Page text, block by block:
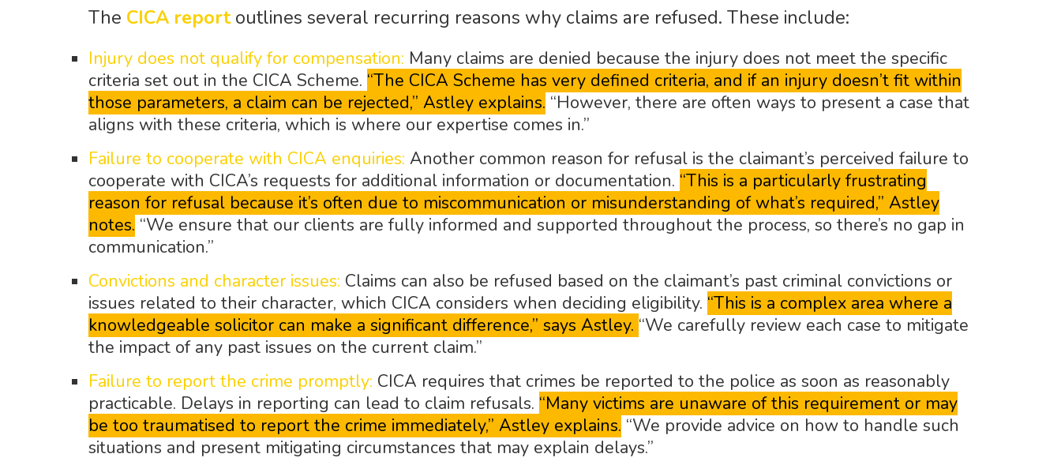
The CICA reportoutlines several recurring reasons why claims are refused. These include:
Injury does not qualify for compensation: Many claims are denied because the injury does not meet the specific
criteria set out in the CICA Scheme. “The CICA Scheme has very defined criteria, and if an injury doesn’t fit within
those parameters, a claim can be rejected,” Astley explains. “However, there are often ways to present a case that
aligns with these criteria, which is where our expertise comes in.”
Failure to cooperate with CICA enquiries: Another common reason for refusal is the claimant’s perceived failure to
cooperate with CICA’s requests for additional information or documentation. “This is a particularly frustrating
reason for refusal because it’s often due to miscommunication or misunderstanding of what’s required,” Astley
notes. “We ensure that our clients are fully informed and supported throughout the process, so there’s no gap in
communication.”
Convictions and character issues: Claims can also be refused based on the claimant’s past criminal convictions or
issues related to their character, which CICA considers when deciding eligibility. “This is a complex area where a
knowledgeable solicitor can make a significant difference,” says Astley. “We carefully review each case to mitigate
the impact of any past issues on the current claim.”
Failure to report the crime promptly: CICA requires that crimes be reported to the police as soon as reasonably
practicable. Delays in reporting can lead to claim refusals. “Many victims are unaware of this requirement or may
be too traumatised to report the crime immediately,” Astley explains. “We provide advice on how to handle such
situations and present mitigating circumstances that may explain delays.”